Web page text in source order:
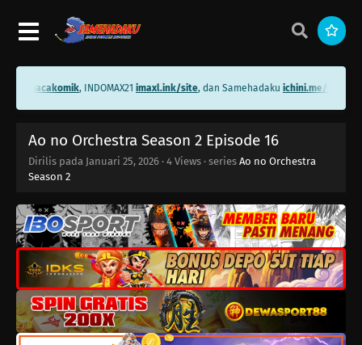
bacakomik, INDOMAX21imaxl.ink/site, dan Samehadakuichini.me/
Ao no Orchestra Season 2 Episode 16
Dirilis pada Januari 25, 2026 · 4 Views · series Ao no Orchestra
Season 2